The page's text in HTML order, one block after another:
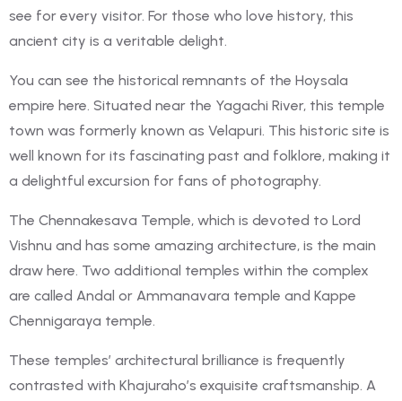
see for every visitor. For those who love history, this
ancient city is a veritable delight.
You can see the historical remnants of the Hoysala
empire here. Situated near the Yagachi River, this temple
town was formerly known as Velapuri. This historic site is
well known for its fascinating past and folklore, making it
a delightful excursion for fans of photography.
The Chennakesava Temple, which is devoted to Lord
Vishnu and has some amazing architecture, is the main
draw here. Two additional temples within the complex
are called Andal or Ammanavara temple and Kappe
Chennigaraya temple.
These temples’ architectural brilliance is frequently
contrasted with Khajuraho’s exquisite craftsmanship. A